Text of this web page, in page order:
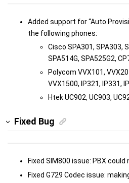
Added support for “Auto
the following phones:
Cisco SPA301, SPA303,
SPA514G, SPA525G2,
Polycom VVX101,
VVX1500, IP321, IP331,
Htek UC902, UC903,
Fixed Bug
Fixed SIM800 issue: PBX
Fixed G729 Codec issue: